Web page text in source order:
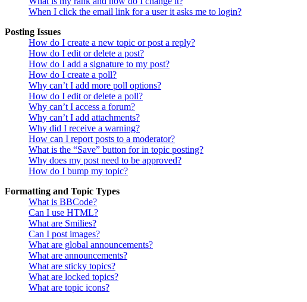
When I click the email link for a user it asks me to login?
Posting Issues
How do I create a new topic or post a reply?
How do I edit or delete a post?
How do I add a signature to my post?
How do I create a poll?
Why can’t I add more poll options?
How do I edit or delete a poll?
Why can’t I access a forum?
Why can’t I add attachments?
Why did I receive a warning?
How can I report posts to a moderator?
What is the “Save” button for in topic posting?
Why does my post need to be approved?
How do I bump my topic?
Formatting and Topic Types
What is BBCode?
Can I use HTML?
What are Smilies?
Can I post images?
What are global announcements?
What are announcements?
What are sticky topics?
What are locked topics?
What are topic icons?